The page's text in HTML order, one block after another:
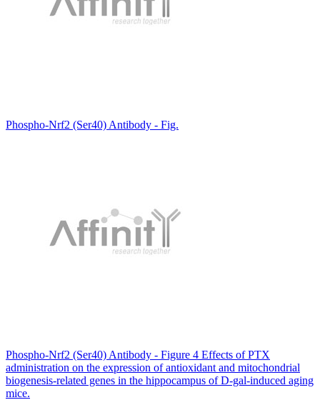
Phospho-Nrf2 (Ser40) Antibody - Fig.
Phospho-Nrf2 (Ser40) Antibody - Figure 4 Effects of PTX
administration on the expression of antioxidant and mitochondrial
biogenesis-related genes in the hippocampus of D-gal-induced aging
mice.